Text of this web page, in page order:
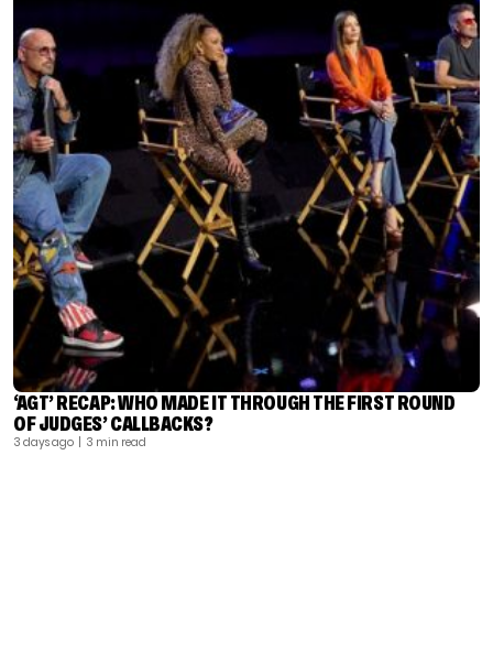
‘AGT’ RECAP: WHO MADE IT THROUGH THE FIRST ROUND
OF JUDGES’ CALLBACKS?
3 days ago | 3 min read